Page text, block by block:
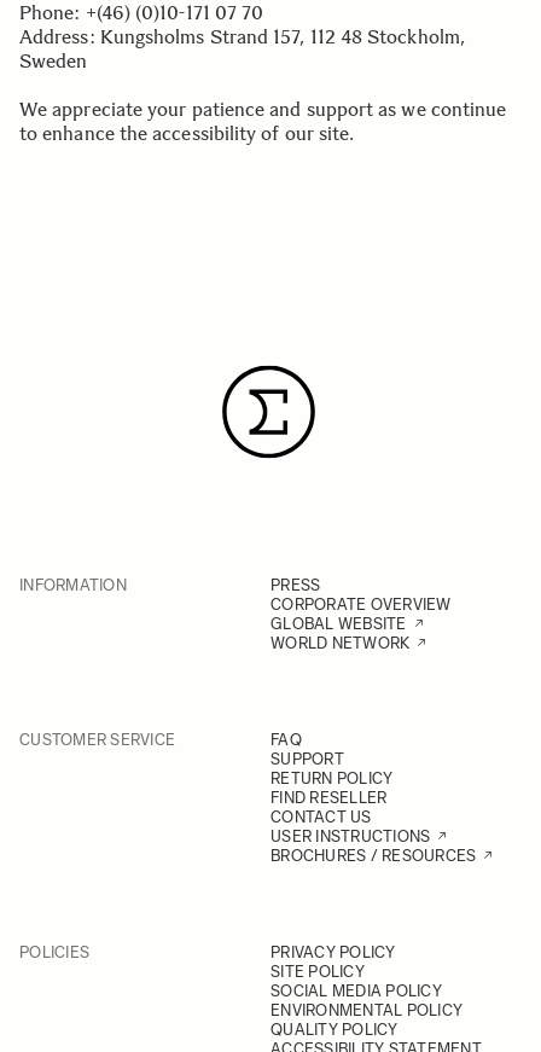
Phone: +(46) (0)10-171 07 70
Address: Kungsholms Strand 157, 112 48 Stockholm,
Sweden
We appreciate your patience and support as we continue
to enhance the accessibility of our site.
INFORMATION
PRESS
CORPORATE OVERVIEW
GLOBAL WEBSITE
WORLD NETWORK
CUSTOMER SERVICE
FAQ
SUPPORT
RETURN POLICY
FIND RESELLER
CONTACT US
USER INSTRUCTIONS
BROCHURES / RESOURCES
POLICIES
PRIVACY POLICY
SITE POLICY
SOCIAL MEDIA POLICY
ENVIRONMENTAL POLICY
QUALITY POLICY